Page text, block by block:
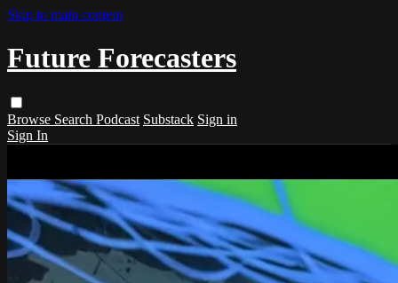
Skip to main content
Future Forecasters
Browse Search Podcast Substack Sign in
Sign In